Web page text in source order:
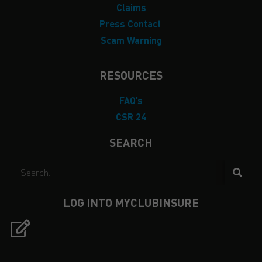
Claims
Press Contact
Scam Warning
RESOURCES
FAQ’s
CSR 24
SEARCH
LOG INTO MYCLUBINSURE